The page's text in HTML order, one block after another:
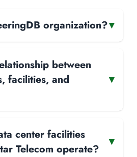
organization?▾
between
facilities, and
▾
center facilities
Telecom operate?
▾